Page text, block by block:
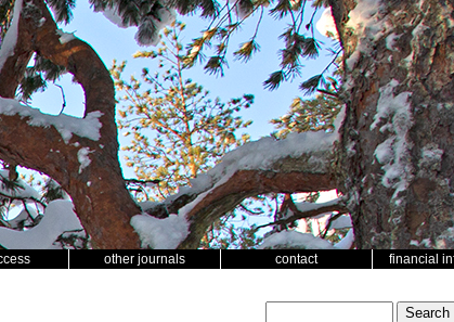
other journals contact financial